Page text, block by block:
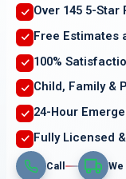
Over 145 5-Star
Free Estimates
100%
Child, Family &
24-Hour
Fully Licensed
Call